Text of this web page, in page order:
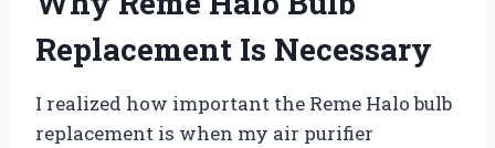
Replacement Is Necessary
I realized how important the Reme Halo bulb
replacement is when my air purifier